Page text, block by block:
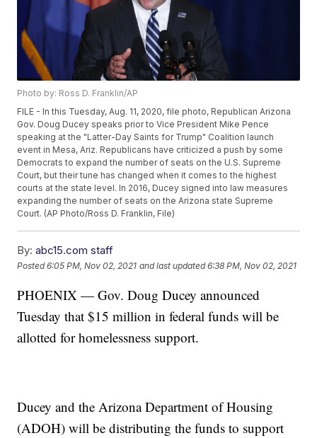
Photo by: Ross D. Franklin/AP
FILE - In this Tuesday, Aug. 11, 2020, file photo, Republican Arizona
Gov. Doug Ducey speaks prior to Vice President Mike Pence
speaking at the "Latter-Day Saints for Trump" Coalition launch
event in Mesa, Ariz. Republicans have criticized a push by some
Democrats to expand the number of seats on the U.S. Supreme
Court, but their tune has changed when it comes to the highest
courts at the state level. In 2016, Ducey signed into law measures
expanding the number of seats on the Arizona state Supreme
Court. (AP Photo/Ross D. Franklin, File)
By: abc15.com staff
Posted6:05 PM, Nov 02, 2021 and last updated 6:38 PM, Nov 02, 2021
PHOENIX — Gov. Doug Ducey announced
Tuesday that $15 million in federal funds will be
allotted for homelessness support.
Ducey and the Arizona Department of Housing
(ADOH) will be distributing the funds to support